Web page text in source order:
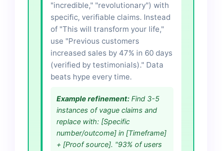
"incredible," "revolutionary") with
specific, verifiable claims. Instead
of "This will transform your life,"
use "Previous customers
increased sales by 47% in 60 days
(verified by testimonials)." Data
beats hype every time.
Example refinement: Find 3-5
instances of vague claims and
replace with: [Specific
number/outcome] in [Timeframe]
+ [Proof source]. "93% of users